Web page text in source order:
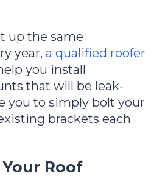
up the same
year,a qualified roofer
you install
that will be leak-
you to simply bolt your
brackets each
Roof